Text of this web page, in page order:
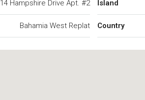
14 Hampshire Drive Apt. #2
Bahamia West Replat
Island
Country